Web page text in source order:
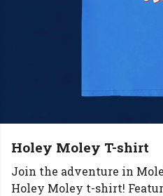
Holey Moley T-shirt
Join the adventure in
Holey Moley t-shirt!